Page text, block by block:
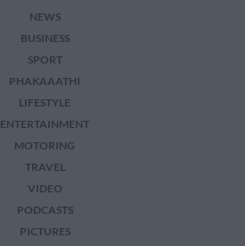
NEWS
BUSINESS
SPORT
PHAKAAATHI
LIFESTYLE
ENTERTAINMENT
MOTORING
TRAVEL
VIDEO
PODCASTS
PICTURES